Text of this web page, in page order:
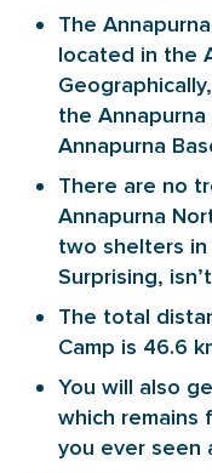
The
located in the
the
Annapurna
There are no
Annapurna
two shelters
Surprising,
The total
Camp is 46.6
You will also
which remains
you ever seen